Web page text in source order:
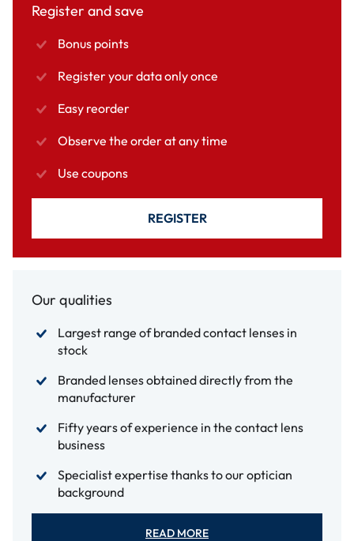
Register and save
Bonus points
Register your data only once
Easy reorder
Observe the order at any time
Use coupons
REGISTER
Our qualities
Largest range of branded contact lenses in
stock
Branded lenses obtained directly from the
manufacturer
Fifty years of experience in the contact lens
business
Specialist expertise thanks to our optician
background
READ MORE